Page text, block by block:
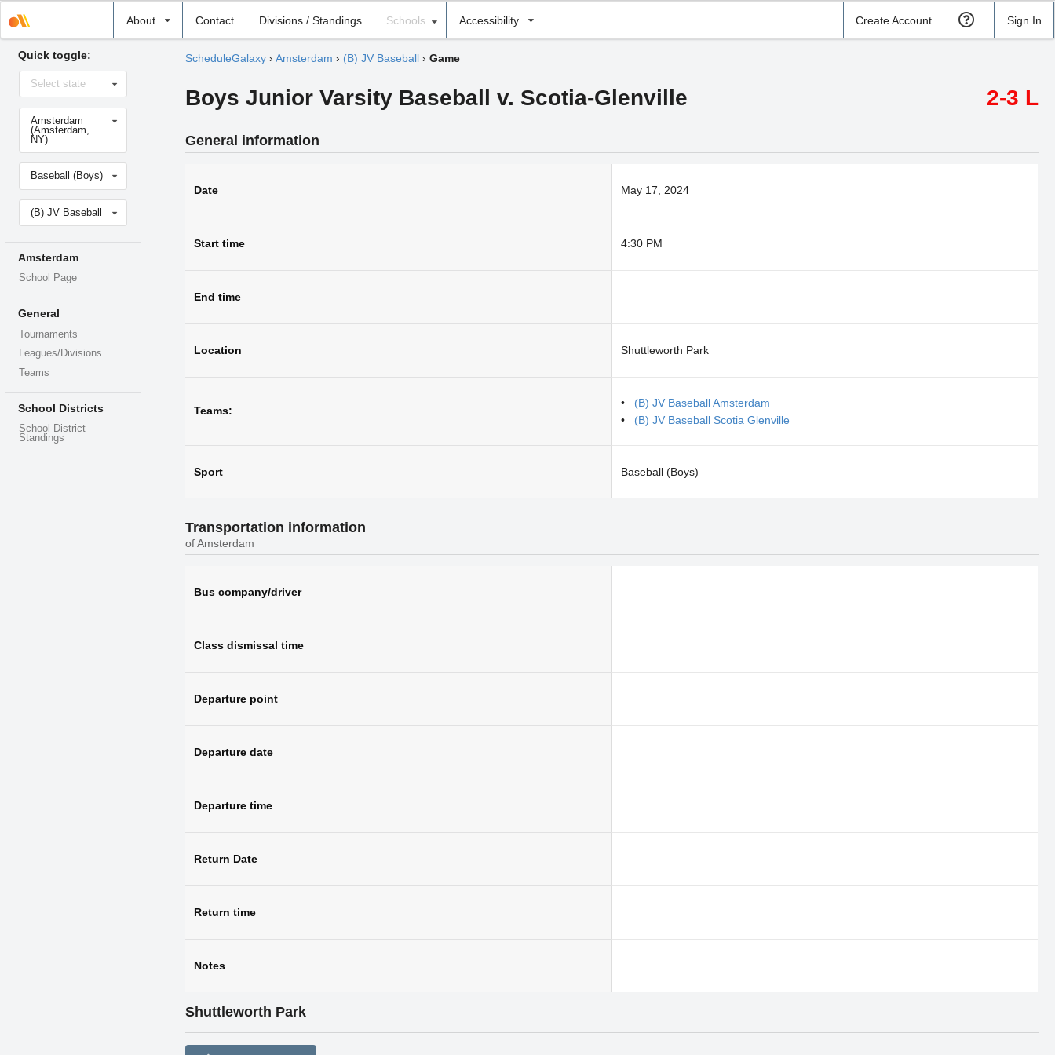
About Contact Divisions / Standings
school
Schools Accessibility Create Account Sign In
Quick toggle:
Select
stateSelect state
Select
school
Amsterdam
(Amsterdam,
NY)
Select
sportBaseball (Boys)
Select
level(B) JV Baseball
Amsterdam
School Page
General
Tournaments
Leagues/Divisions
Teams
School Districts
School District
Standings
ScheduleGalaxy› Amsterdam › (B) JV Baseball› Game
Boys Junior Varsity Baseball v. Scotia-Glenville 2-3 L
General information
Date May 17, 2024
Start time 4:30 PM
End time
Location Shuttleworth Park
Teams:
(B) JV Baseball Amsterdam
(B) JV Baseball Scotia Glenville
Sport Baseball (Boys)
Transportation information
of Amsterdam
Bus company/driver
Class dismissal time
Departure point
Departure date
Departure time
Return Date
Return time
Notes
Shuttleworth Park